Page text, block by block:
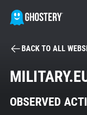
Tracker & Ad
BACK TO ALL
OBSERVED